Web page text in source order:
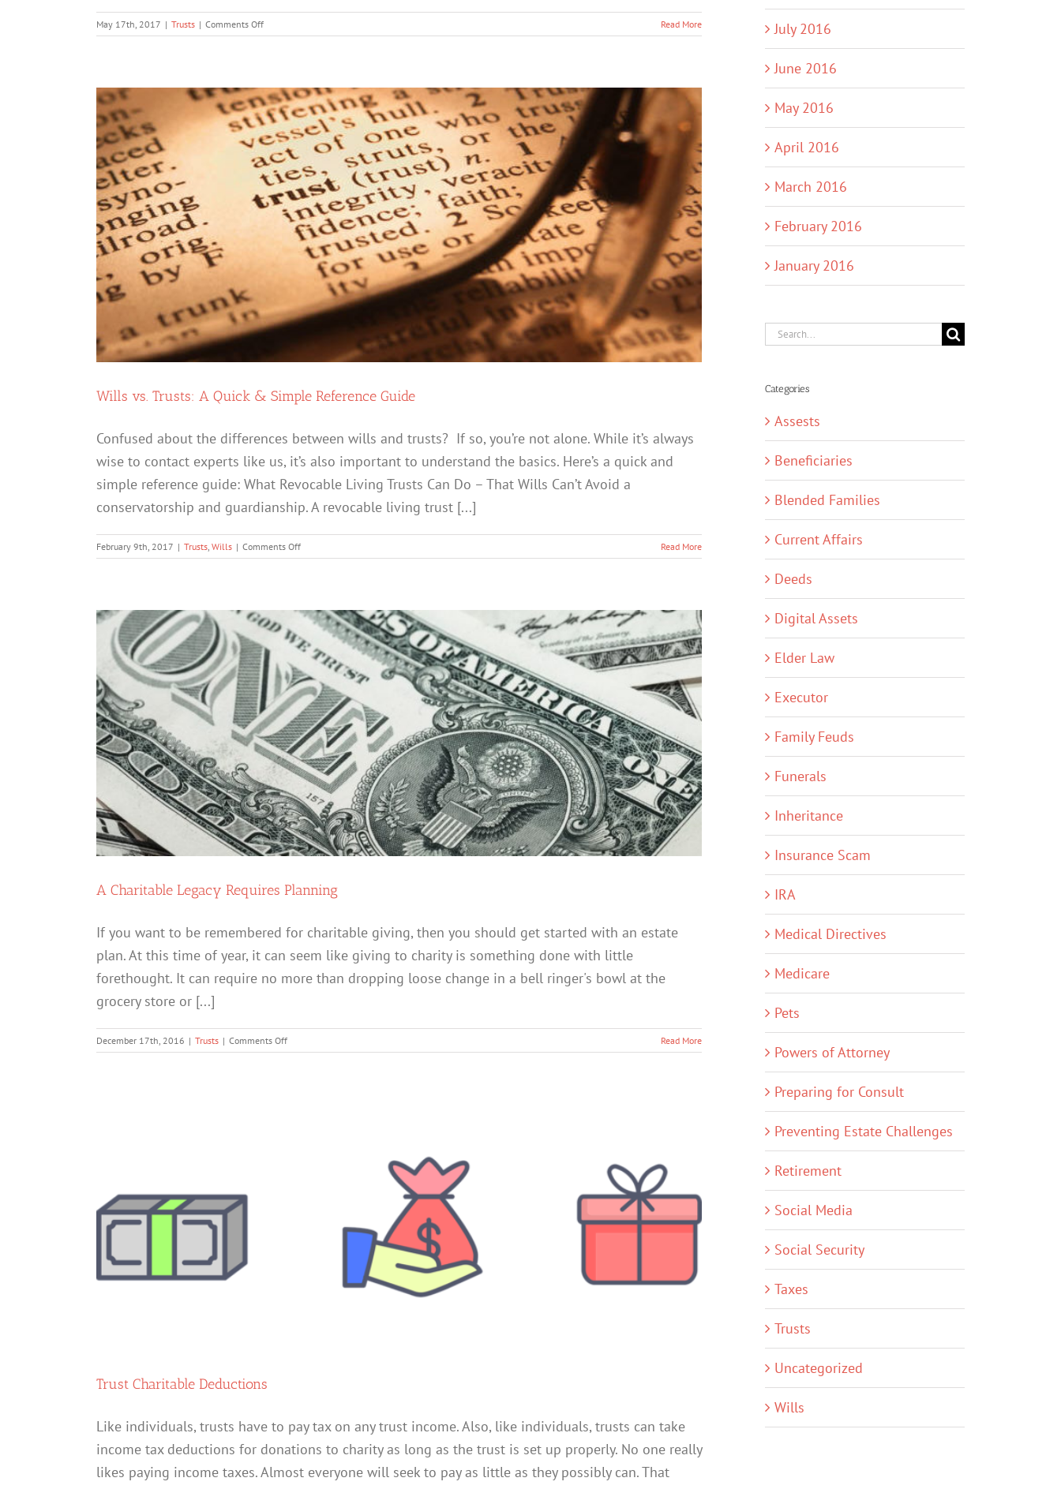
May 17th, 2017 | Trusts | Comments Offon
Don’t
Unguarded:
5
Key
Ways
a
Trust
Protector
Can
Read More
Wills vs. Trusts: A Quick & Simple Reference Guide
Confused about the differences between wills and trusts? If so, you’re not alone. While it’s always
wise to contact experts like us, it’s also important to understand the basics. Here’s a quick and
simple reference guide: What Revocable Living Trusts Can Do – That Wills Can’t Avoid a
conservatorship and guardianship. A revocable living trust [...]
February 9th, 2017 | Trusts, Wills | Comments Offon
Wills
Quick
&
Simple
Reference
Guide
Read More
A Charitable Legacy Requires Planning
If you want to be remembered for charitable giving, then you should get started with an estate
plan. At this time of year, it can seem like giving to charity is something done with little
forethought. It can require no more than dropping loose change in a bell ringer's bowl at the
grocery store or [...]
December 17th, 2016 | Trusts | Comments Offon
A
Read More
Trust Charitable Deductions
Like individuals, trusts have to pay tax on any trust income. Also, like individuals, trusts can take
income tax deductions for donations to charity as long as the trust is set up properly. No one really
likes paying income taxes. Almost everyone will seek to pay as little as they possibly can. That
July 2016
June 2016
May 2016
April 2016
March 2016
February 2016
January 2016
Search
Categories
Assests
Beneficiaries
Blended Families
Current Affairs
Deeds
Digital Assets
Elder Law
Executor
Family Feuds
Funerals
Inheritance
Insurance Scam
IRA
Medical Directives
Medicare
Pets
Powers of Attorney
Preparing for Consult
Preventing Estate Challenges
Retirement
Social Media
Social Security
Taxes
Trusts
Uncategorized
Wills